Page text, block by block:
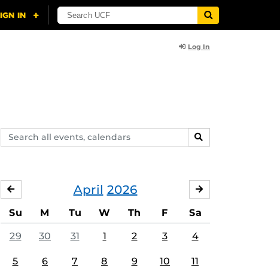
Log In
Search
events,
SEARCH
April 2026
MARCH
Su M Tu W Th F Sa
29 30 31 1 2 3 4
5 6 7 8 9 10 11